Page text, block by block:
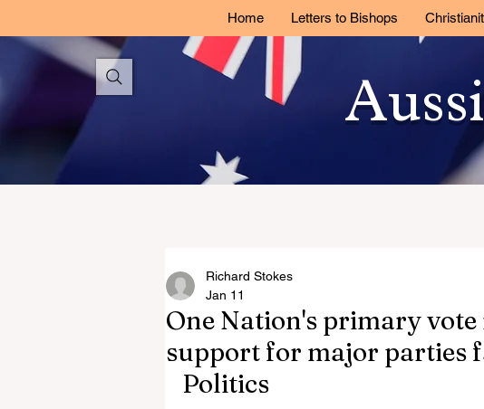
Home Letters to Bishops
One Nation's primary vote
support for major parties
Richard Stokes
Jan 11
Politics